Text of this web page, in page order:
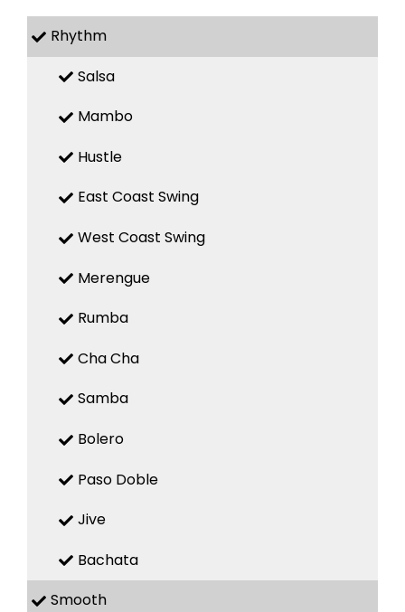
Rhythm
Salsa
Mambo
Hustle
East Coast Swing
West Coast Swing
Merengue
Rumba
Cha Cha
Samba
Bolero
Paso Doble
Jive
Bachata
Smooth